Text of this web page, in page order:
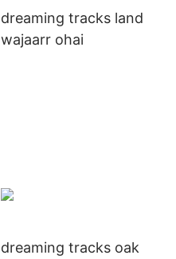
dreaming tracks land
wajaarr ohai
dreaming tracks oak